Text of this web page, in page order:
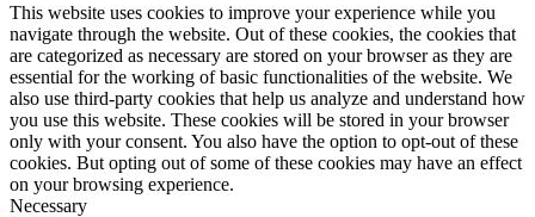
This website uses cookies to improve your experience while you
navigate through the website. Out of these cookies, the cookies that
are categorized as necessary are stored on your browser as they are
essential for the working of basic functionalities of the website. We
also use third-party cookies that help us analyze and understand how
you use this website. These cookies will be stored in your browser
only with your consent. You also have the option to opt-out of these
cookies. But opting out of some of these cookies may have an effect
on your browsing experience.
Necessary